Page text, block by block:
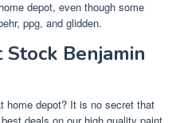
depot, even though some
ppg, and glidden.
Benjamin
home depot? It is no secret that